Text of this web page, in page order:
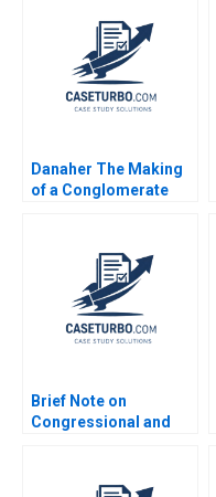
Danaher The Making
of a Conglomerate
Brief Note on
Congressional and